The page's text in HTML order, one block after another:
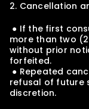
2. Cancellation
more than two
without prior
forfeited.
refusal of future
discretion.